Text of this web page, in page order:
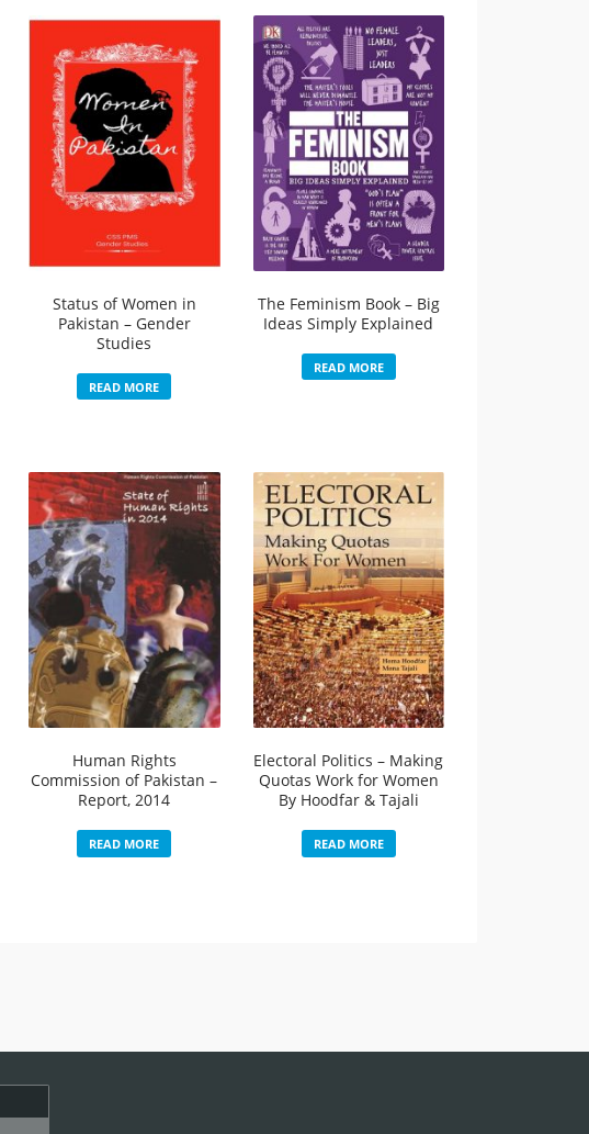
Status of Women in
Pakistan – Gender
Studies
READ MORE
The Feminism Book – Big
Ideas Simply Explained
READ MORE
Human Rights
Commission of Pakistan –
Report, 2014
READ MORE
Electoral Politics – Making
Quotas Work for Women
By Hoodfar & Tajali
READ MORE